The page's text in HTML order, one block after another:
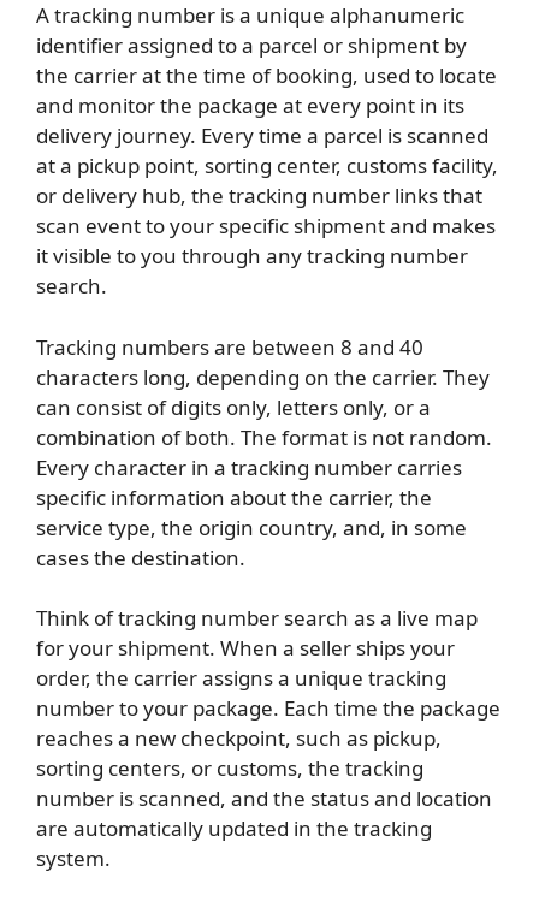
A tracking number is a unique alphanumeric
identifier assigned to a parcel or shipment by
the carrier at the time of booking, used to locate
and monitor the package at every point in its
delivery journey. Every time a parcel is scanned
at a pickup point, sorting center, customs facility,
or delivery hub, the tracking number links that
scan event to your specific shipment and makes
it visible to you through any tracking number
search.
Tracking numbers are between 8 and 40
characters long, depending on the carrier. They
can consist of digits only, letters only, or a
combination of both. The format is not random.
Every character in a tracking number carries
specific information about the carrier, the
service type, the origin country, and, in some
cases the destination.
Think of tracking number search as a live map
for your shipment. When a seller ships your
order, the carrier assigns a unique tracking
number to your package. Each time the package
reaches a new checkpoint, such as pickup,
sorting centers, or customs, the tracking
number is scanned, and the status and location
are automatically updated in the tracking
system.